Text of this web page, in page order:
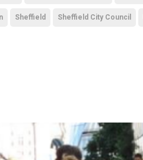
Sheffield Sheffield City Council